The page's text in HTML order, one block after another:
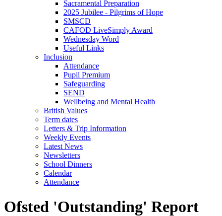
Sacramental Preparation
2025 Jubilee - Pilgrims of Hope
SMSCD
CAFOD LiveSimply Award
Wednesday Word
Useful Links
Inclusion
Attendance
Pupil Premium
Safeguarding
SEND
Wellbeing and Mental Health
British Values
Term dates
Letters & Trip Information
Weekly Events
Latest News
Newsletters
School Dinners
Calendar
Attendance
Ofsted 'Outstanding' Report